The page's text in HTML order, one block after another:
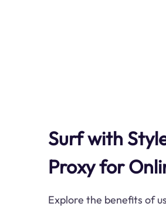
Surf with
Proxy for
Explore the benefits of